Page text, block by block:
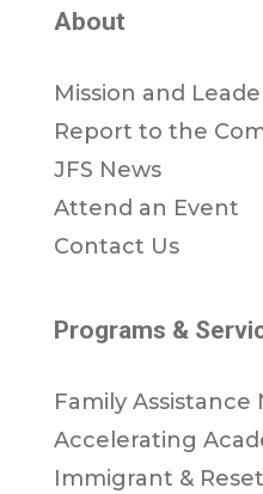
About
Mission and
Report to the
JFS News
Attend an Event
Contact Us
Programs &
Family
Accelerating
Immigrant &